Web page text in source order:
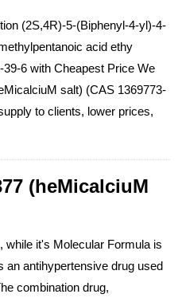
(2S,4R)-5-(Biphenyl-4-yl)-4-
acid ethy
6 with Cheapest Price We
salt) (CAS 1369773-
to clients, lower prices,
(heMicalciuM
it's Molecular Formula is
an antihypertensive drug used
combination drug,